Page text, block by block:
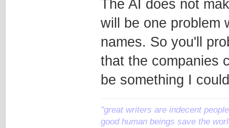
The AI does not
will be one problem
names. So you'll
that the companies
be something I
"great writers are indecent
good human beings save the